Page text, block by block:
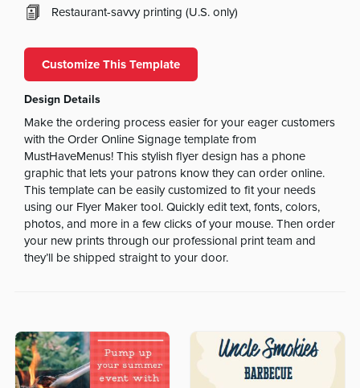
Restaurant-savvy printing (U.S. only)
Customize This Template
Design Details
Make the ordering process easier for your eager customers
with the Order Online Signage template from
MustHaveMenus! This stylish flyer design has a phone
graphic that lets your patrons know they can order online.
This template can be easily customized to fit your needs
using our Flyer Maker tool. Quickly edit text, fonts, colors,
photos, and more in a few clicks of your mouse. Then order
your new prints through our professional print team and
they’ll be shipped straight to your door.